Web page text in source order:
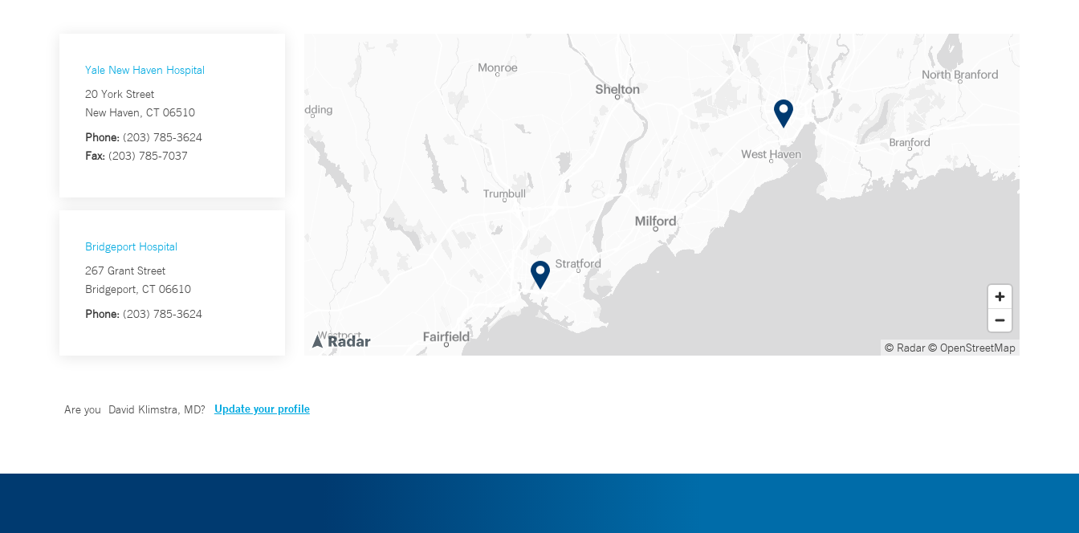
Yale New Haven Hospital
20 York Street
New Haven, CT 06510
Phone: (203) 785-3624
Fax: (203) 785-7037
Bridgeport Hospital
267 Grant Street
Bridgeport, CT 06610
Phone: (203) 785-3624
© Radar© OpenStreetMap
Are you David Klimstra, MD? Update your profile